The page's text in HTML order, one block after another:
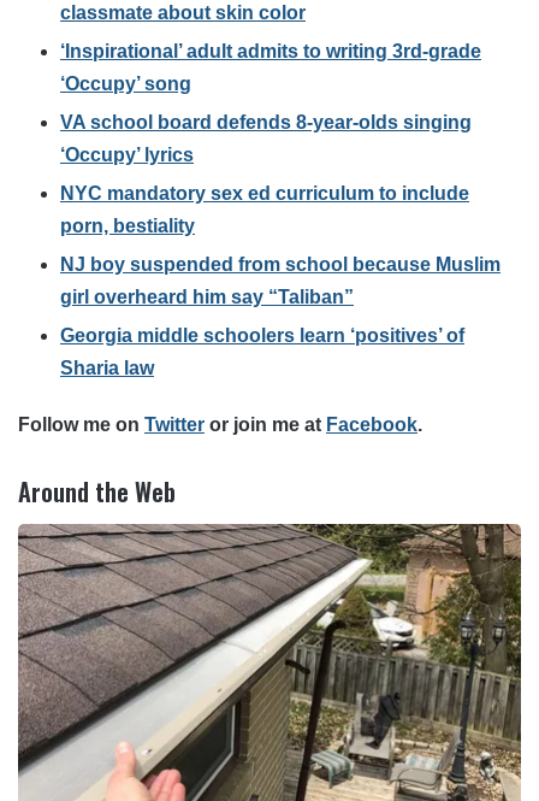
classmate about skin color
‘Inspirational’ adult admits to writing 3rd-grade
‘Occupy’ song
VA school board defends 8-year-olds singing
‘Occupy’ lyrics
NYC mandatory sex ed curriculum to include
porn, bestiality
NJ boy suspended from school because Muslim
girl overheard him say “Taliban”
Georgia middle schoolers learn ‘positives’ of
Sharia law
Follow me on Twitter or join me at Facebook.
Around the Web